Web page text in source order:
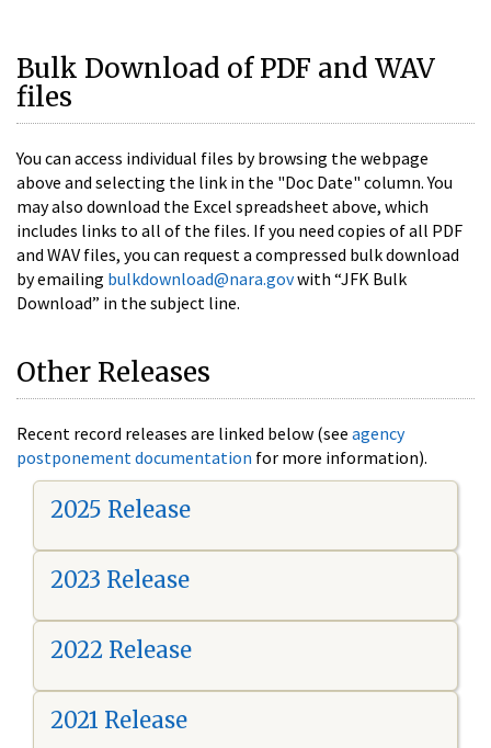
Bulk Download of PDF and WAV
files
You can access individual files by browsing the webpage
above and selecting the link in the "Doc Date" column. You
may also download the Excel spreadsheet above, which
includes links to all of the files. If you need copies of all PDF
and WAV files, you can request a compressed bulk download
by emailing bulkdownload@nara.govwith “JFK Bulk
Download” in the subject line.
Other Releases
Recent record releases are linked below (see agency
postponement documentation for more information).
2025 Release
2023 Release
2022 Release
2021 Release